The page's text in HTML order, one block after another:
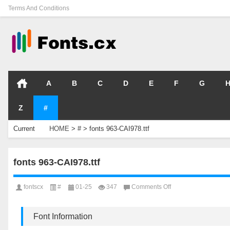
Terms And Conditions
A B C D E F G H
Z #
Current
HOME > # > fonts 963-CAI978.ttf
fonts 963-CAI978.ttf
fontscx # 01-25 347 Comments Offon
Font Information